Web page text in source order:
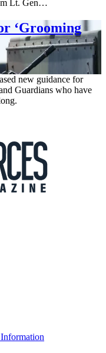
Lt. Gen…
‘Grooming
new guidance for
Guardians who have